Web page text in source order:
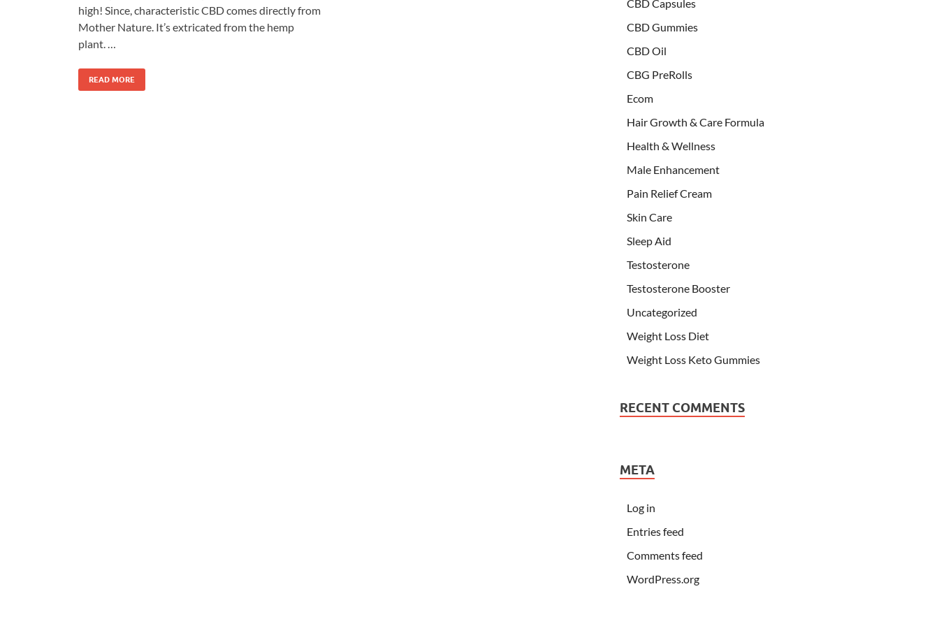
high! Since, characteristic CBD comes directly from
Mother Nature. It’s extricated from the hemp
plant. …
READ MORE
CBD Capsules
CBD Gummies
CBD Oil
CBG PreRolls
Ecom
Hair Growth & Care Formula
Health & Wellness
Male Enhancement
Pain Relief Cream
Skin Care
Sleep Aid
Testosterone
Testosterone Booster
Uncategorized
Weight Loss Diet
Weight Loss Keto Gummies
RECENT COMMENTS
META
Log in
Entries feed
Comments feed
WordPress.org